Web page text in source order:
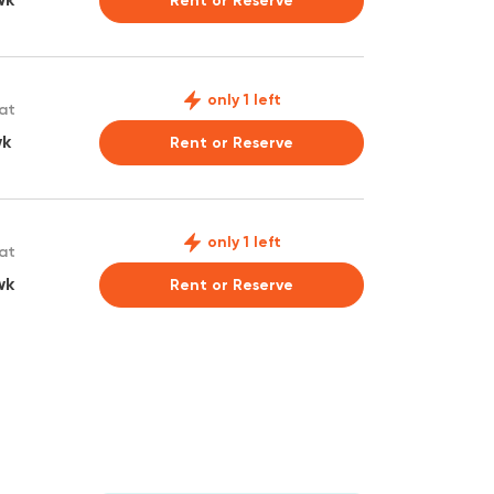
only 1 left
Rent or Reserve
only 1 left
Rent or Reserve